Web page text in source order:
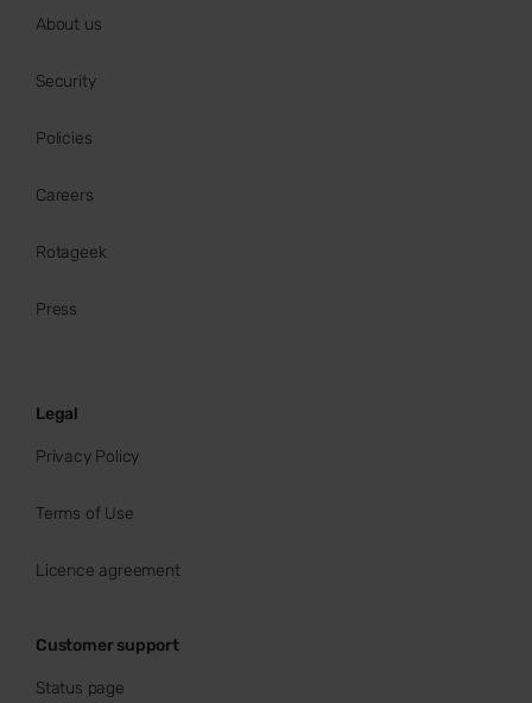
About us
Security
Policies
Careers
Rotageek
Press
Legal
Privacy Policy
Terms of Use
Licence agreement
Customer support
Status page